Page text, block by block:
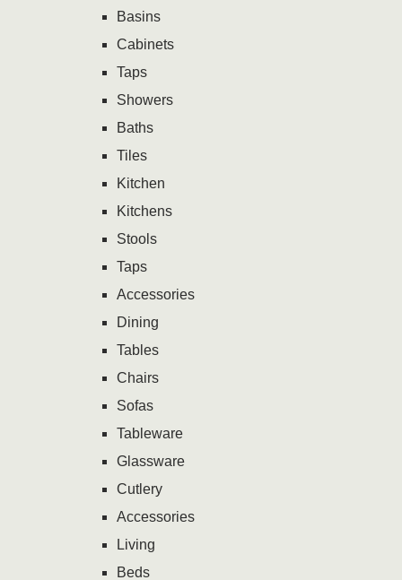
Basins
Cabinets
Taps
Showers
Baths
Tiles
Kitchen
Kitchens
Stools
Taps
Accessories
Dining
Tables
Chairs
Sofas
Tableware
Glassware
Cutlery
Accessories
Living
Beds